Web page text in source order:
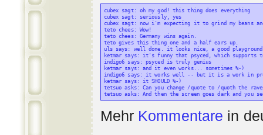
cubex sagt: oh my god! this thing does everything
cubex sagt: seriously, yes
cubex sagt: now i'm expecting it to grind my beans
teto chees: Wow!
teto chees: Germany wins again.
teto gives this thing one and a half ears up.
uls says: well done. it looks nice, a good
ketmar says: it's funny that psyced, which supports
indigo6 says: psyced is truly genius
ketmar says: and it even works... sometimes %-)
indigo6 says: it works well -- but it is a work in
ketmar says: it SHOULD %-)
tetsuo asks: Can you change /quote to /quoth the
Mehr Kommentare in